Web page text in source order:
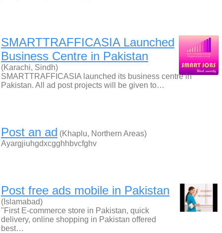
SMARTTRAFFICASIA Launched
Business Centre in Pakistan
(Karachi, Sindh)
SMARTTRAFFICASIA launched its business centre in
Pakistan. All ad post projects will be given to…
Post an ad (Khaplu, Northern Areas)
Ayargjiuhgdxcgghhbvcfghv
Post free ads mobile in Pakistan
(Islamabad)
"First E-commerce store in Pakistan, quick
delivery, online shopping in Pakistan offered
best…